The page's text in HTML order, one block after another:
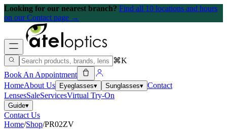
Looking for our nearest branch? Find all 10 locations and hours
on our Contact page →
⌘K
Book An Appointment
HomeAbout Us Eyeglasses▾ Sunglasses▾ Contact
LensesSaleServicesVirtual Try-On
Guide▾
Contact Us
Home/Shop/PR02ZV